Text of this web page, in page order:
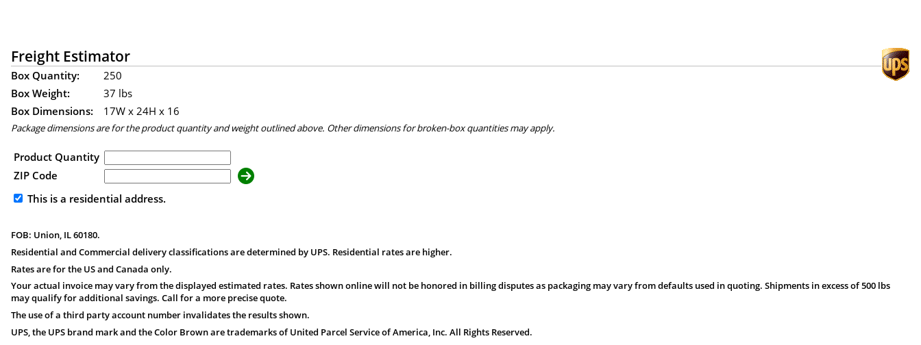
Freight Estimator
Box Quantity:
250
Box Weight:
37 lbs
Box Dimensions:
17W x 24H x 16
Package dimensions are for the product quantity and weight outlined above. Other dimensions for broken-box quantities may apply.
Product Quantity
ZIP Code
This is a residential address.
FOB: Union, IL 60180.
Residential and Commercial delivery classifications are determined by UPS. Residential rates are higher.
Rates are for the US and Canada only.
Your actual invoice may vary from the displayed estimated rates. Rates shown online will not be honored in billing disputes as packaging may vary from defaults used in quoting. Shipments in excess of 500 lbs
may qualify for additional savings. Call for a more precise quote.
The use of a third party account number invalidates the results shown.
UPS, the UPS brand mark and the Color Brown are trademarks of United Parcel Service of America, Inc. All Rights Reserved.